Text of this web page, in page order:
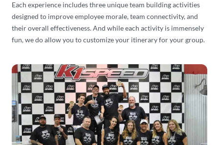
Each experience includes three unique team building activities
designed to improve employee morale, team connectivity, and
their overall effectiveness. And while each activity is immensely
fun, we do allow you to customize your itinerary for your group.